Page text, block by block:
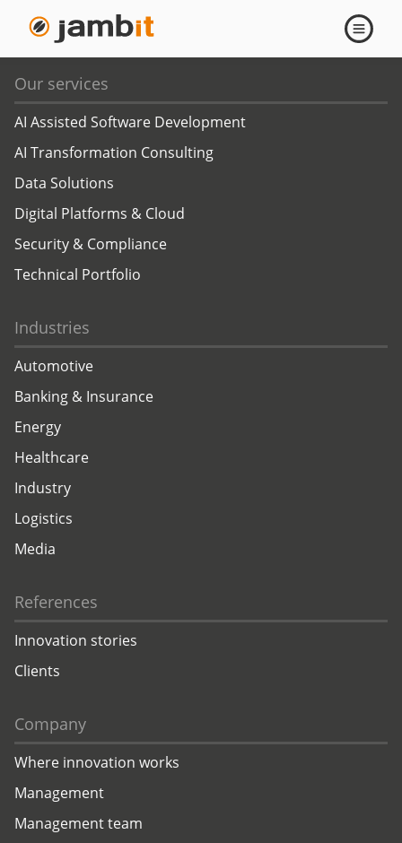
api
Open
Our services
AI Assisted Software Development
AI Transformation Consulting
Data Solutions
Digital Platforms & Cloud
Security & Compliance
Technical Portfolio
Industries
Automotive
Banking & Insurance
Energy
Healthcare
Industry
Logistics
Media
References
Innovation stories
Clients
Company
Where innovation works
Management
Management team